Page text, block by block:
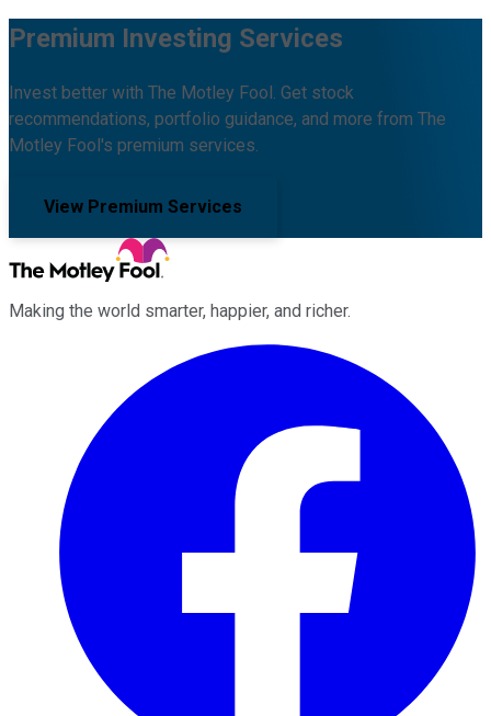
Premium Investing Services
Invest better with The Motley Fool. Get stock
recommendations, portfolio guidance, and more from The
Motley Fool's premium services.
View Premium Services
Making the world smarter, happier, and richer.